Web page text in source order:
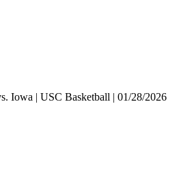
Iowa | USC Basketball | 01/28/2026